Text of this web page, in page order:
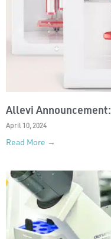
Allevi
April 10, 2024
Read More →